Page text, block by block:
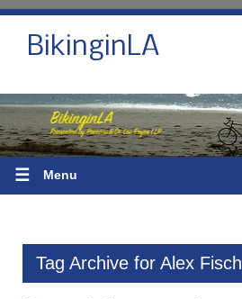
BikinginLA
☰ Menu
Tag Archive for Alex Fisch